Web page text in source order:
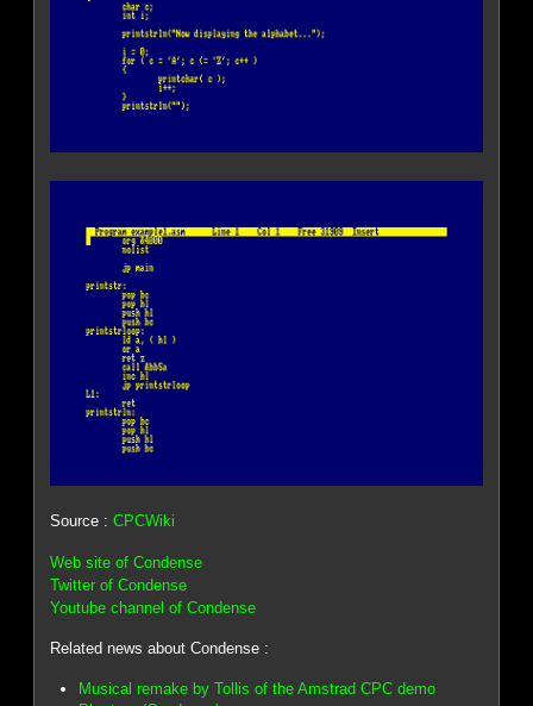
Source :CPCWiki
Web site of Condense
Twitter of Condense
Youtube channel of Condense
Related news about Condense :
Musical remake by Tollis of the Amstrad CPC demo